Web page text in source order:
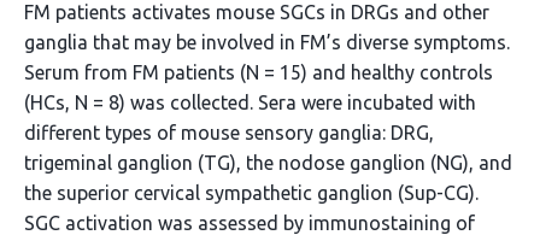
FM patients activates mouse SGCs in DRGs and other
ganglia that may be involved in FM’s diverse symptoms.
Serum from FM patients (N = 15) and healthy controls
(HCs, N = 8) was collected. Sera were incubated with
different types of mouse sensory ganglia: DRG,
trigeminal ganglion (TG), the nodose ganglion (NG), and
the superior cervical sympathetic ganglion (Sup-CG).
SGC activation was assessed by immunostaining of